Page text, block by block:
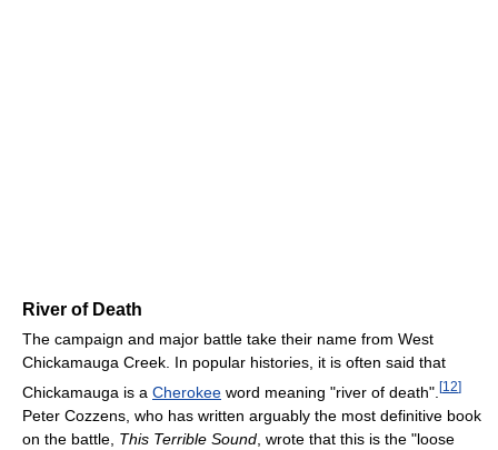
River of Death
The campaign and major battle take their name from West
Chickamauga Creek. In popular histories, it is often said that
Chickamauga is a Cherokee word meaning "river of death". [12]
Peter Cozzens, who has written arguably the most definitive book
on the battle, This Terrible Sound , wrote that this is the "loose